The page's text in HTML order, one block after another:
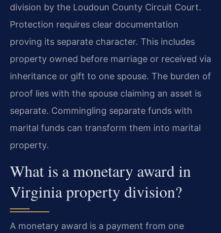
division by the Loudoun County Circuit Court.
Protection requires clear documentation
proving its separate character. This includes
property owned before marriage or received via
inheritance or gift to one spouse. The burden of
proof lies with the spouse claiming an asset is
separate. Commingling separate funds with
marital funds can transform them into marital
property.
What is a monetary award in
Virginia property division?
A monetary award is a payment from one